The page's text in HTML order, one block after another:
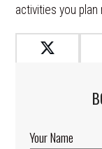
activities you plan
Your Name